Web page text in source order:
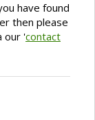
have found
then please
our 'contact